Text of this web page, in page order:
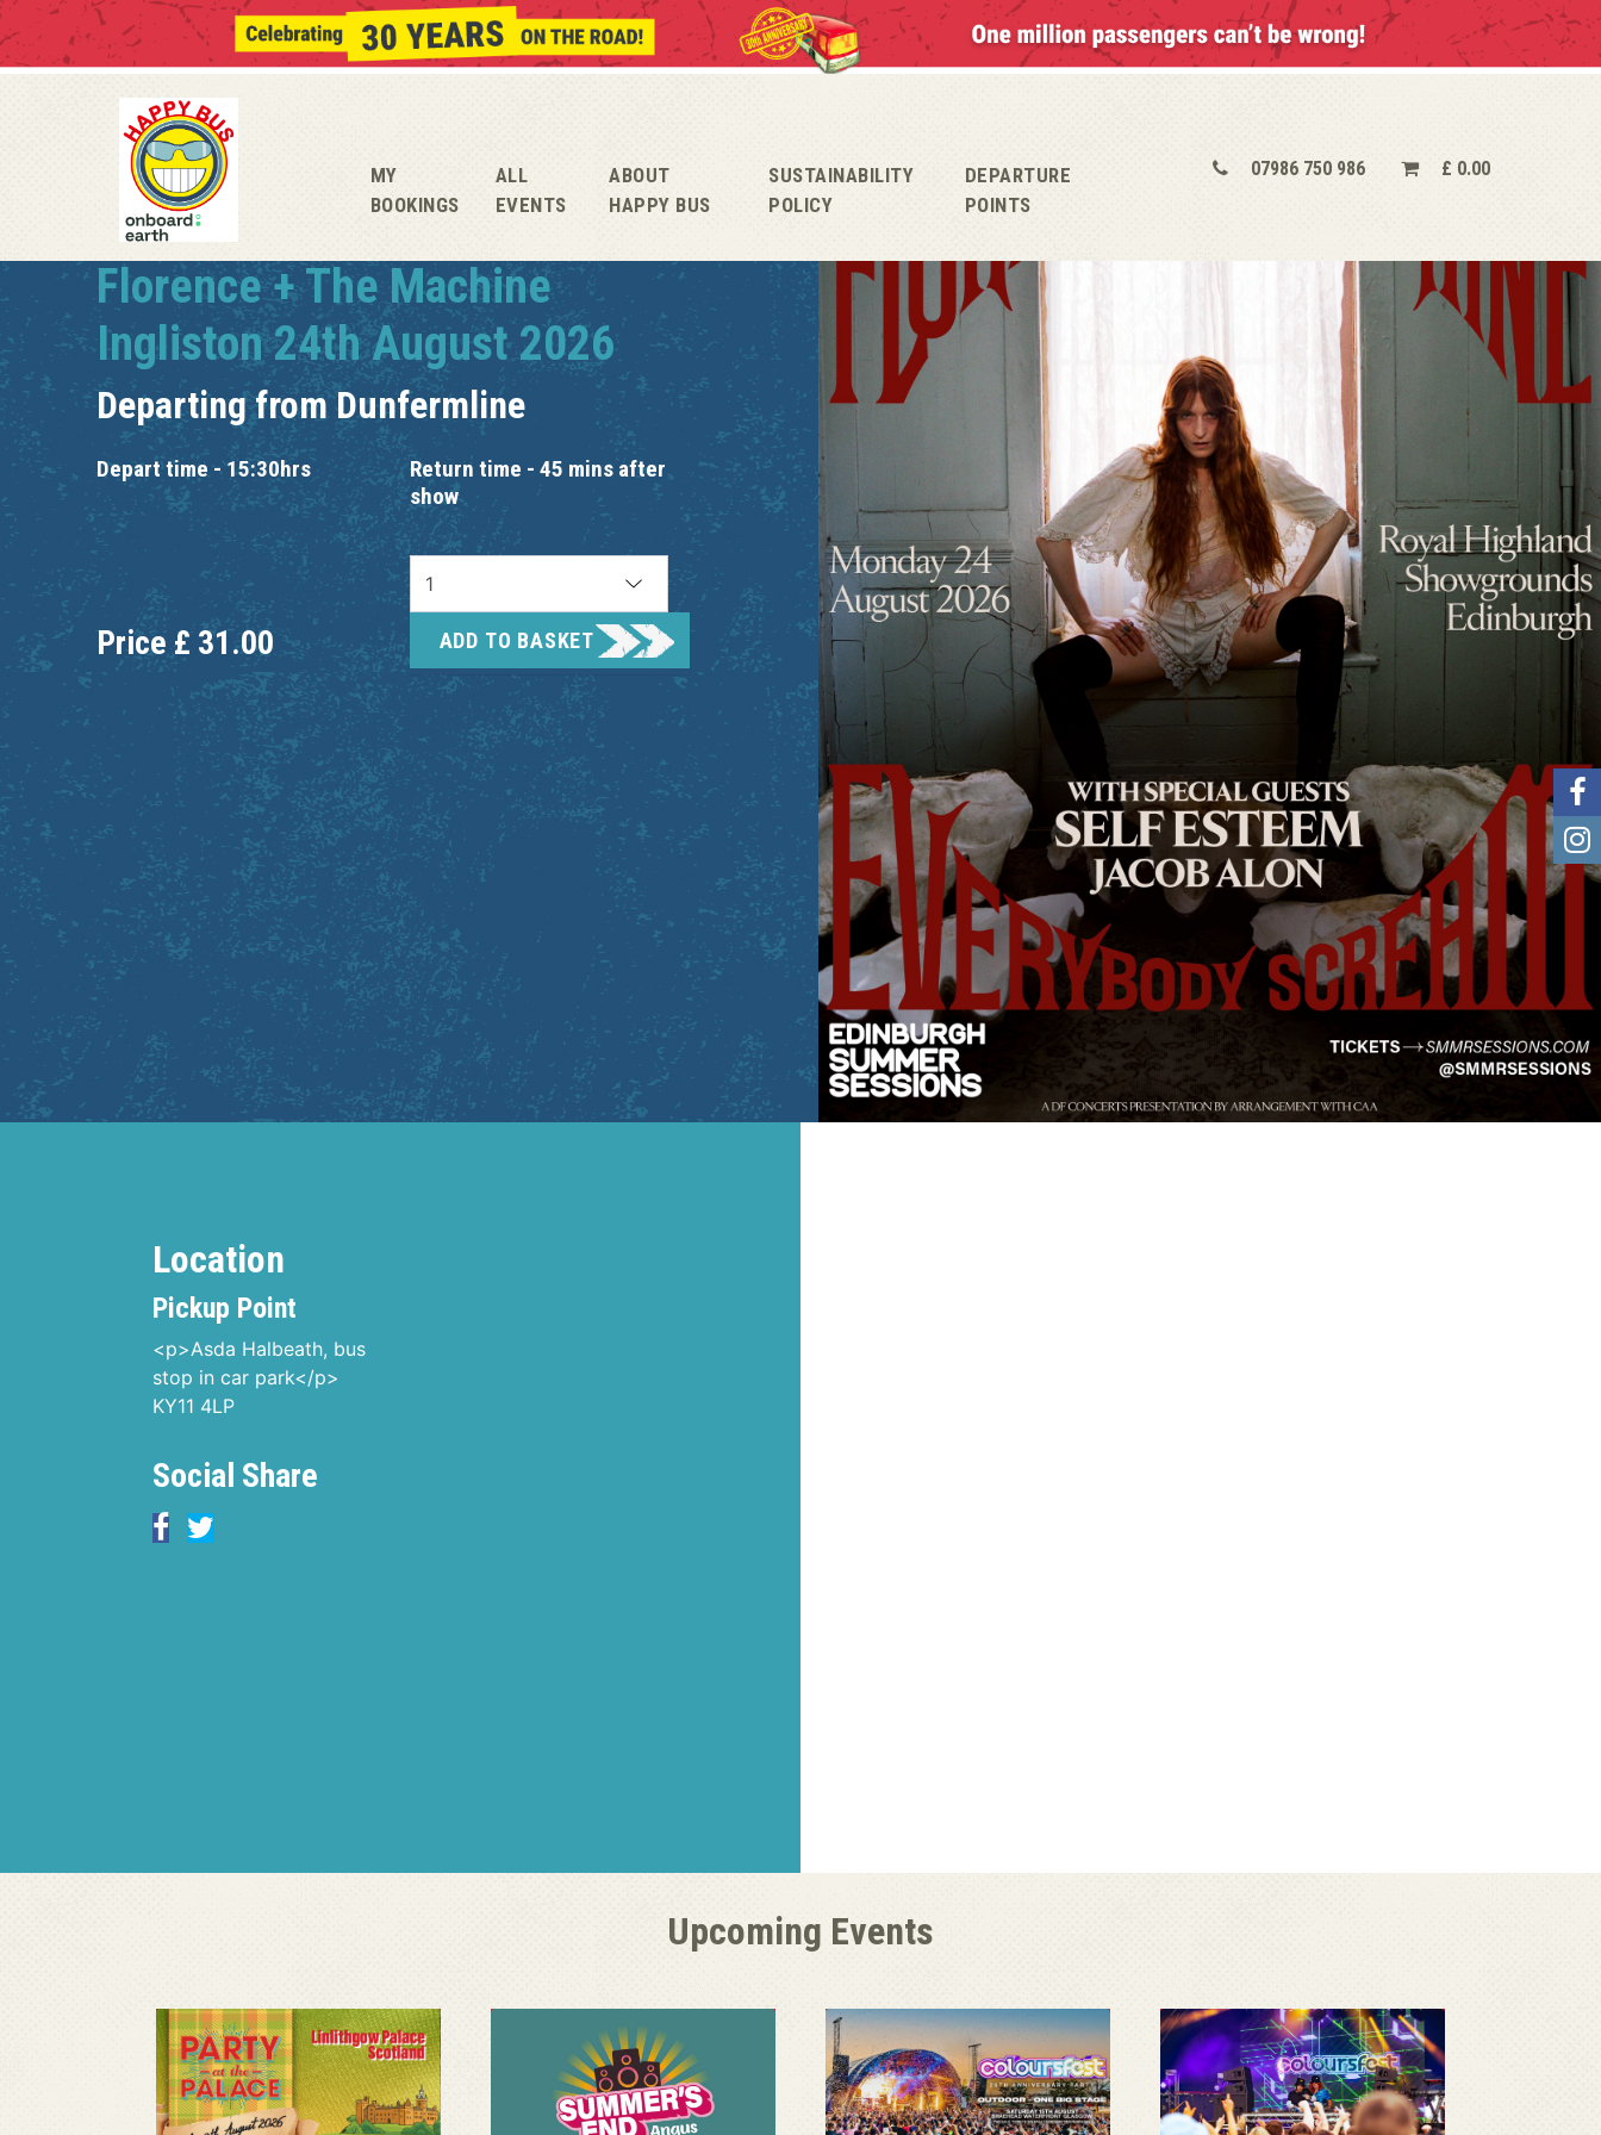
MY
BOOKINGS
ALL
EVENTS
ABOUT
HAPPY BUS
SUSTAINABILITY
POLICY
DEPARTURE
POINTS
07986 750 986 £ 0.00
Florence + The Machine
Ingliston 24th August 2026
Departing fromDunfermline
Depart time - 15:30hrs
Return time - 45 mins after
show
ADD TO BASKET
Price £ 31.00
Location
Pickup Point
<p>Asda Halbeath, bus
stop in car park</p>
KY11 4LP
Social Share
Upcoming Events